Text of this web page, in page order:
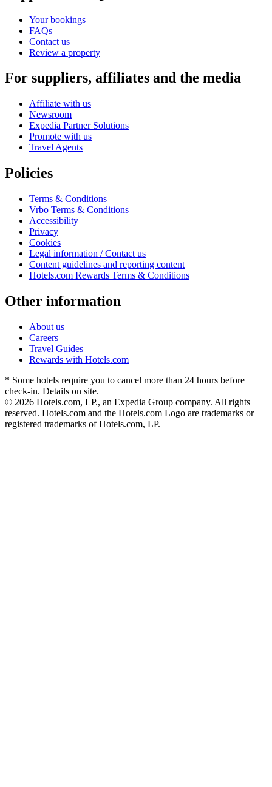
Your bookings
FAQs
Contact us
Review a property
For suppliers, affiliates and the media
Affiliate with us
Newsroom
Expedia Partner Solutions
Promote with us
Travel Agents
Policies
Terms & Conditions
Vrbo Terms & Conditions
Accessibility
Privacy
Cookies
Legal information / Contact us
Content guidelines and reporting content
Hotels.com Rewards Terms & Conditions
Other information
About us
Careers
Travel Guides
Rewards with Hotels.com
* Some hotels require you to cancel more than 24 hours before
check-in. Details on site.
© 2026 Hotels.com, LP., an Expedia Group company. All rights
reserved. Hotels.com and the Hotels.com Logo are trademarks or
registered trademarks of Hotels.com, LP.